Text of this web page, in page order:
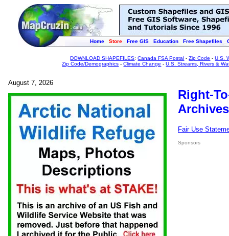
Home Store Free GIS Education Free Shapefiles
DOWNLOAD SHAPEFILES:Canada FSA Postal -Zip Code -U.S.
Zip Code/Demographics -Climate Change -U.S. Streams, Rivers &
August 7, 2026
Right-
Fair Use
Sponsors